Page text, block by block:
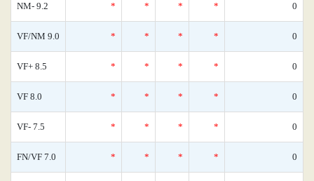
NM- 9.2 * * * * 0
VF/NM 9.0 * * * * 0
VF+ 8.5 * * * * 0
VF 8.0 * * * * 0
VF- 7.5 * * * * 0
FN/VF 7.0 * * * * 0